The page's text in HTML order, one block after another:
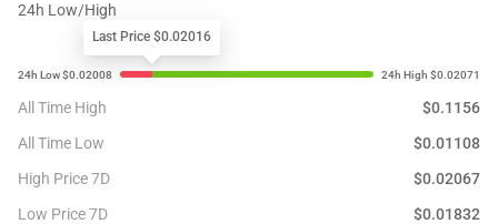
24h Low/High
Last Price $0.02016
All Time High $0.1156
All Time Low
$0.01108
High Price 7D
$0.02067
Low Price 7D
$0.01832